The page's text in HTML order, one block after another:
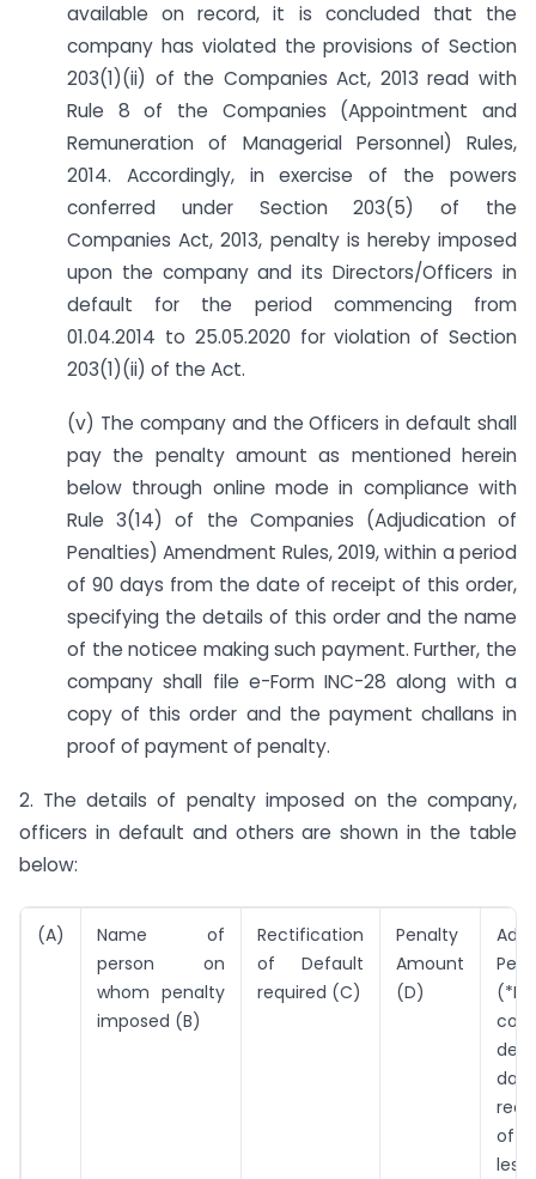
available on record, it is concluded that the
company has violated the provisions of Section
203(1)(ii) of the Companies Act, 2013 read with
Rule 8 of the Companies (Appointment and
Remuneration of Managerial Personnel) Rules,
2014. Accordingly, in exercise of the powers
conferred under Section 203(5) of the
Companies Act, 2013, penalty is hereby imposed
upon the company and its Directors/Officers in
default for the period commencing from
01.04.2014 to 25.05.2020 for violation of Section
203(1)(ii) of the Act.
(v) The company and the Officers in default shall
pay the penalty amount as mentioned herein
below through online mode in compliance with
Rule 3(14) of the Companies (Adjudication of
Penalties) Amendment Rules, 2019, within a period
of 90 days from the date of receipt of this order,
specifying the details of this order and the name
of the noticee making such payment. Further, the
company shall file e-Form INC-28 along with a
copy of this order and the payment challans in
proof of payment of penalty.
2. The details of penalty imposed on the company,
officers in default and others are shown in the table
below:
(A)
Name of
person on
whom penalty
imposed (B)
Rectification
of Default
required (C)
Penalty
Amount
(D)
of